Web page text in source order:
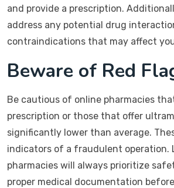
and provide a prescription.
address any potential drug
contraindications that may affect
Beware of Red
Be cautious of online pharmacies
prescription or those that offer
significantly lower than average.
indicators of a fraudulent operation.
pharmacies will always prioritize
proper medical documentation